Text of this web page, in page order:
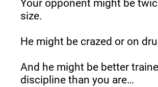
Your opponent might be
size.
He might be crazed or on
And he might be better
discipline than you are…